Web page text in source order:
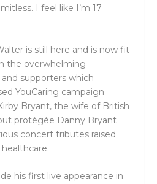
I feel like I’m 17
is still here and is now fit
the overwhelming
supporters which
YouCaring campaign
Bryant, the wife of British
protégée Danny Bryant
concert tributes raised
his first live appearance in